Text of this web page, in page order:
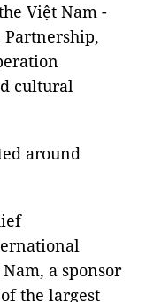
Việt Nam -
Partnership,
cultural
around
a sponsor
the largest